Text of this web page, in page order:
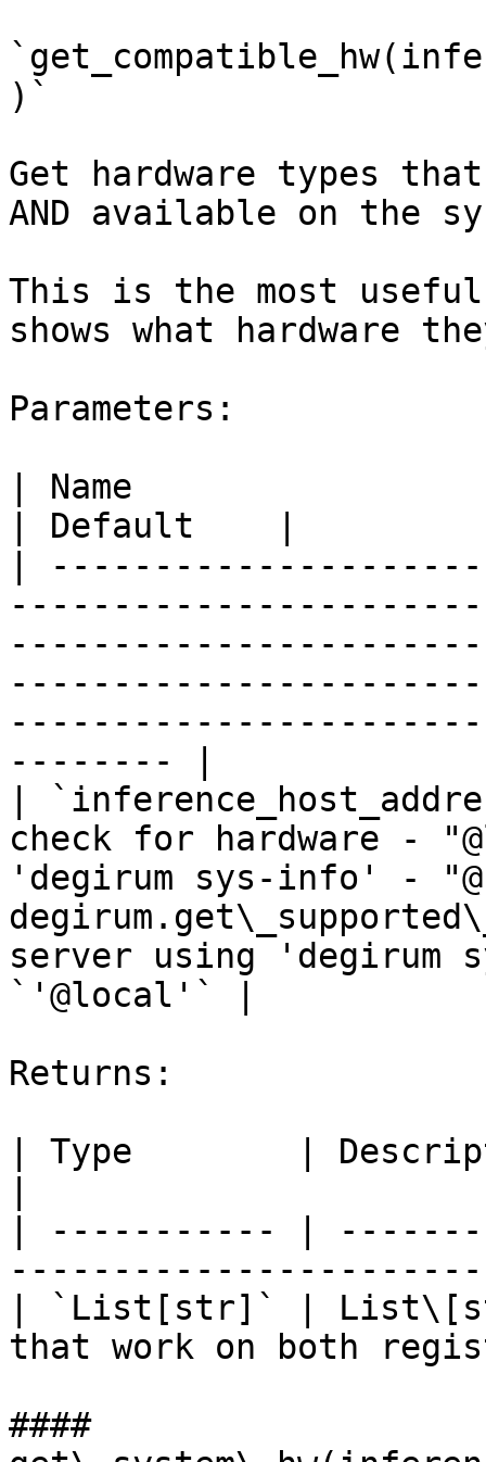
)`
Get hardware types
AND available on the
This is the most
shows what hardware
Parameters:
| Name
| Default    |
|
-------- |
|
check for hardware -
'degirum sys-info' -
server using
`'@local'` |
Returns:
| Type        |
| ----------- |
| `List[str]` |
that work on both
####